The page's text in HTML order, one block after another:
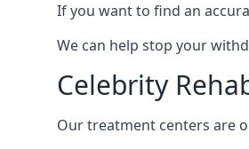
If you want to find an
We can help stop your
Celebrity
Our treatment centers are